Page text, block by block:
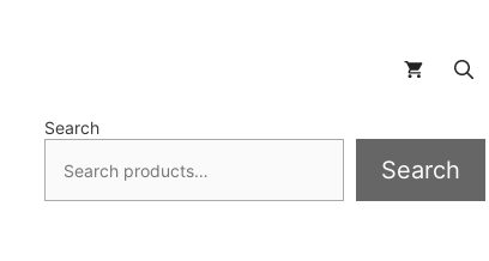
Search
Search